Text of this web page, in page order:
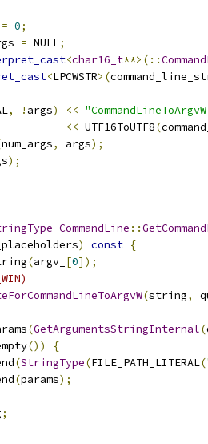
= 0;
= NULL;
<char16_t**>(::
<LPCWSTR>(
, ! args) <<
<< UTF16ToUTF8(
num_args, args);
);
CommandLine ::
) const {
(argv_ [0]);
(string,
(GetArgumentsStringInternal(
())
{
(StringType(FILE_PATH_LITERAL(
(params);
;